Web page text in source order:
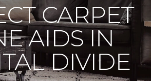
CARPET
AIDS IN
DIVIDE